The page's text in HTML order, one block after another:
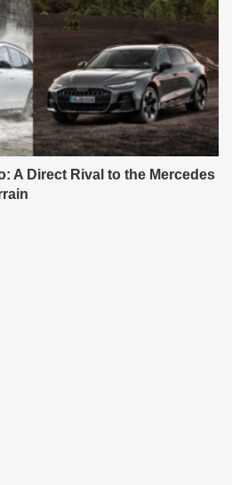
A Direct Rival to the Mercedes